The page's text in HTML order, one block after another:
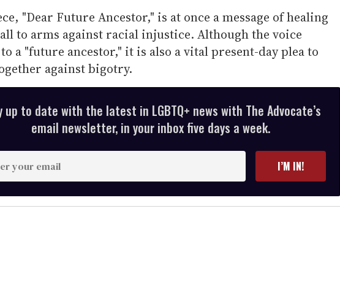
"Dear Future Ancestor," is at once a message of healing
to arms against racial injustice. Although the voice
to a "future ancestor," it is also a vital present-day plea to
against bigotry.
up to date with the latest in LGBTQ+ news with The Advocate’s
email newsletter, in your inbox five days a week.
I’M IN!